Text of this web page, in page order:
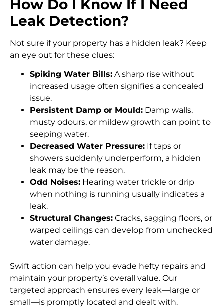
How Do I Know If I Need
Leak Detection?
Not sure if your property has a hidden leak? Keep
an eye out for these clues:
Spiking Water Bills: A sharp rise without
increased usage often signifies a concealed
issue.
Persistent Damp or Mould: Damp walls,
musty odours, or mildew growth can point to
seeping water.
Decreased Water Pressure: If taps or
showers suddenly underperform, a hidden
leak may be the reason.
Odd Noises: Hearing water trickle or drip
when nothing is running usually indicates a
leak.
Structural Changes: Cracks, sagging floors, or
warped ceilings can develop from unchecked
water damage.
Swift action can help you evade hefty repairs and
maintain your property’s overall value. Our
targeted approach ensures every leak—large or
small—is promptly located and dealt with.